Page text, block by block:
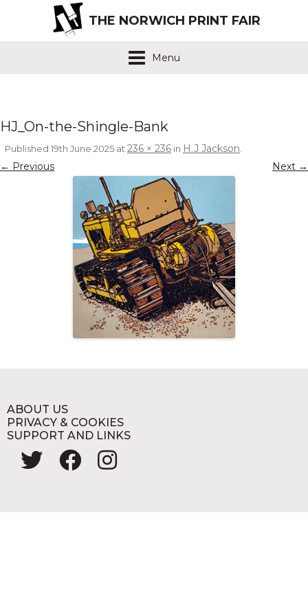
THE NORWICH PRINT FAIR
Menu
HJ_On-the-Shingle-Bank
Published 19th June 2025 at236 × 236 in H.J Jackson.
← Previous Next →
ABOUT US
PRIVACY & COOKIES
SUPPORT AND LINKS